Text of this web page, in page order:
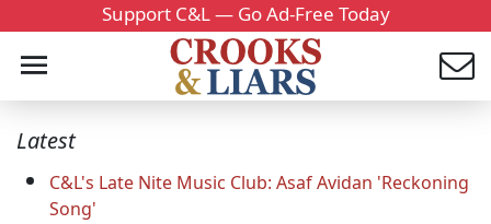
Support C&L — Go Ad-Free Today
Latest
C&L's Late Nite Music Club: Asaf Avidan 'Reckoning
Song'